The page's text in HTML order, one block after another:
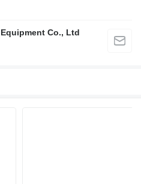
Co., Ltd